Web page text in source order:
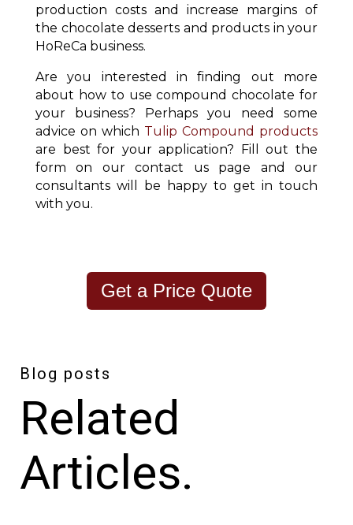
production costs and increase margins of
the chocolate desserts and products in your
HoReCa business.
Are you interested in finding out more
about how to use compound chocolate for
your business? Perhaps you need some
advice on which Tulip Compound products
are best for your application? Fill out the
form on our contact us page and our
consultants will be happy to get in touch
with you.
Get a Price Quote
Blog posts
Related
Articles.